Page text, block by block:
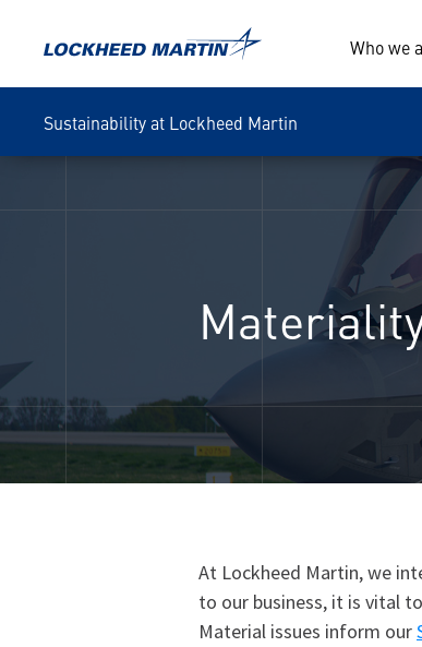
Who we
Sustainability at Lockheed Martin
At Lockheed Martin, we
to our business, it is vital
Material issues inform our